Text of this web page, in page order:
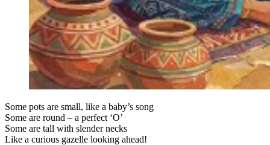
Some pots are small, like a baby’s song
Some are round – a perfect ‘O’
Some are tall with slender necks
Like a curious gazelle looking ahead!